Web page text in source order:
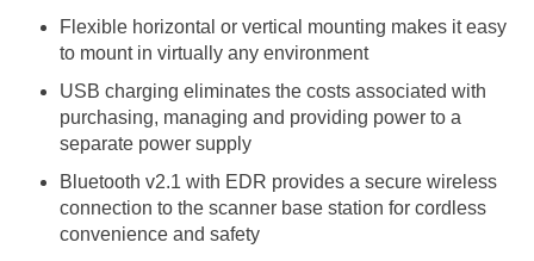
Flexible horizontal or vertical mounting makes it easy
to mount in virtually any environment
USB charging eliminates the costs associated with
purchasing, managing and providing power to a
separate power supply
Bluetooth v2.1 with EDR provides a secure wireless
connection to the scanner base station for cordless
convenience and safety